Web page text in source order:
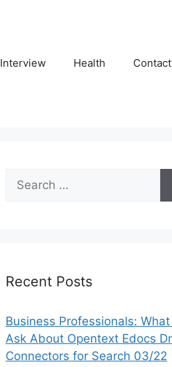
Interview Health
for:
Recent Posts
Business Professionals:
Ask About Opentext Edocs
Connectors for Search 03/22